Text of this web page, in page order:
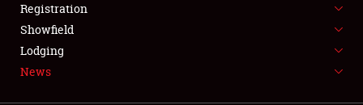
SPONSORSHIP
LODGING
Registration
Showfield
Lodging
News